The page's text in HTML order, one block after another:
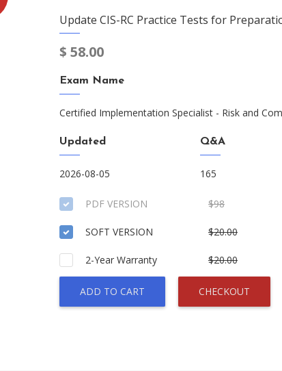
Update CIS-RC Practice Tests for
$ 58.00
Exam Name
Certified Implementation Specialist - Risk and
Updated
2026-08-05
Q&A
165
PDF VERSION $98
SOFT VERSION $20.00
2-Year Warranty $20.00
ADD TO CART CHECKOUT